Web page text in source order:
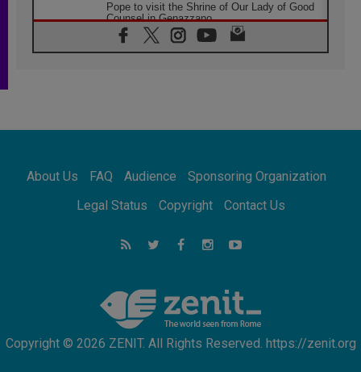
Pope to visit the Shrine of Our Lady of Good
Counsel in Genazzano
08.08.2026
Pope: Saint Agatha demonstrates the victory
08.08.2026
08.08.2026
Not Be Afraid!
Following in Jesus' Footsteps: Capernaum,
the Town of Jesus
Catholic universities offer art as a way of
addressing today's problems
About Us FAQ Audience
Sponsoring Organization
Legal Status
Copyright Contact Us
Copyright © 2026 ZENIT. All Rights Reserved. https://zenit.org